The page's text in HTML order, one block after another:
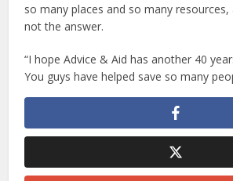
so many places and so many
not the answer.
“I hope Advice & Aid has another 40
You guys have helped save so many